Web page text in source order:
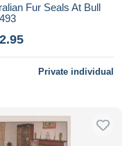
Fur Seals At Bull
Private individual